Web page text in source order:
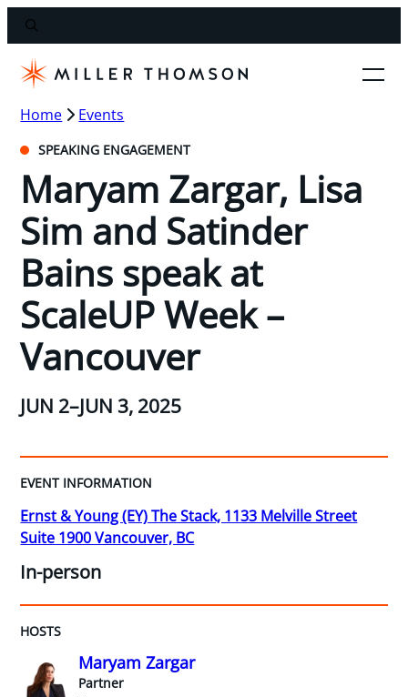
Home Events
SPEAKING ENGAGEMENT
Maryam Zargar, Lisa
Sim and Satinder
Bains speak at
ScaleUP Week –
Vancouver
JUN 2–JUN 3, 2025
EVENT INFORMATION
Ernst & Young (EY) The Stack, 1133 Melville Street
Suite 1900 Vancouver, BC
In-person
HOSTS
Maryam Zargar
Partner